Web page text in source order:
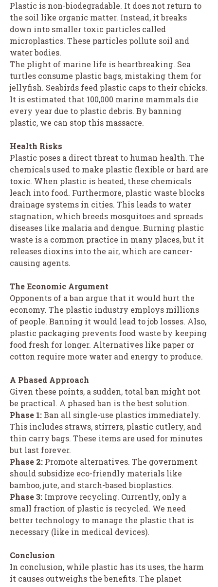
Plastic is non-biodegradable. It does not return to
the soil like organic matter. Instead, it breaks
down into smaller toxic particles called
microplastics. These particles pollute soil and
water bodies.
The plight of marine life is heartbreaking. Sea
turtles consume plastic bags, mistaking them for
jellyfish. Seabirds feed plastic caps to their chicks.
It is estimated that 100,000 marine mammals die
every year due to plastic debris. By banning
plastic, we can stop this massacre.
Health Risks
Plastic poses a direct threat to human health. The
chemicals used to make plastic flexible or hard are
toxic. When plastic is heated, these chemicals
leach into food. Furthermore, plastic waste blocks
drainage systems in cities. This leads to water
stagnation, which breeds mosquitoes and spreads
diseases like malaria and dengue. Burning plastic
waste is a common practice in many places, but it
releases dioxins into the air, which are cancer-
causing agents.
The Economic Argument
Opponents of a ban argue that it would hurt the
economy. The plastic industry employs millions
of people. Banning it would lead to job losses. Also,
plastic packaging prevents food waste by keeping
food fresh for longer. Alternatives like paper or
cotton require more water and energy to produce.
A Phased Approach
Given these points, a sudden, total ban might not
be practical. A phased ban is the best solution.
Phase 1:Ban all single-use plastics immediately.
This includes straws, stirrers, plastic cutlery, and
thin carry bags. These items are used for minutes
but last forever.
Phase 2: Promote alternatives. The government
should subsidize eco-friendly materials like
bamboo, jute, and starch-based bioplastics.
Phase 3: Improve recycling. Currently, only a
small fraction of plastic is recycled. We need
better technology to manage the plastic that is
necessary (like in medical devices).
Conclusion
In conclusion, while plastic has its uses, the harm
it causes outweighs the benefits. The planet